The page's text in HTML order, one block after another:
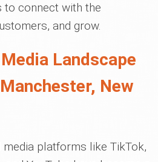
to connect with the
and grow.
Landscape
New
platforms like TikTok,